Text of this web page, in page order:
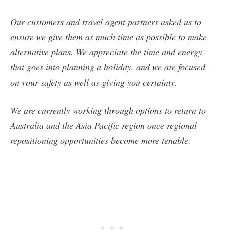
Our customers and travel agent partners asked us to
ensure we give them as much time as possible to make
alternative plans. We appreciate the time and energy
that goes into planning a holiday, and we are focused
on your safety as well as giving you certainty.
We are currently working through options to return to
Australia and the Asia Pacific region once regional
repositioning opportunities become more tenable.